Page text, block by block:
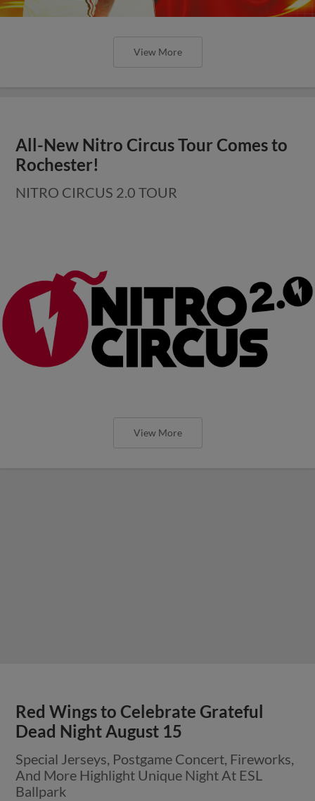
View More
All-New Nitro Circus Tour Comes to
Rochester!
NITRO CIRCUS 2.0 TOUR
View More
Red Wings to Celebrate Grateful
Dead Night August 15
Special Jerseys, Postgame Concert, Fireworks,
And More Highlight Unique Night At ESL
Ballpark